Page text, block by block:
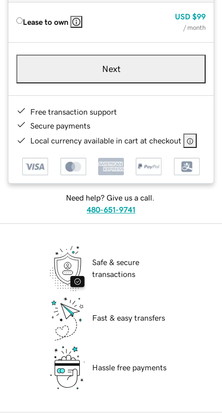
Lease to own
USD $99
/ month
Next
Free transaction support
Secure payments
Local currency available in cart at checkout
Need help? Give us a call.
480-651-9741
Safe & secure
transactions
Fast & easy transfers
Hassle free payments